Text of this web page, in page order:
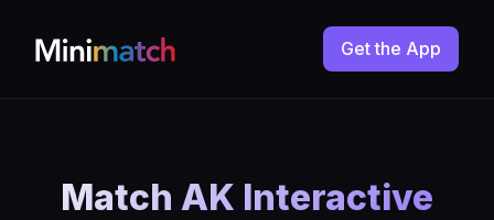
Get the App
Match AK Interactive